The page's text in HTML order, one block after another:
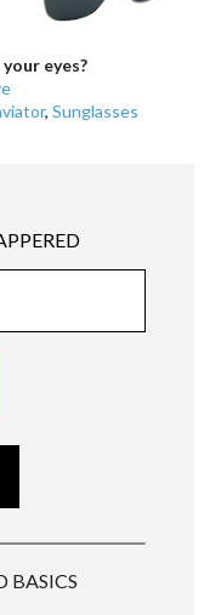
eyes?
,Sunglasses
BASICS